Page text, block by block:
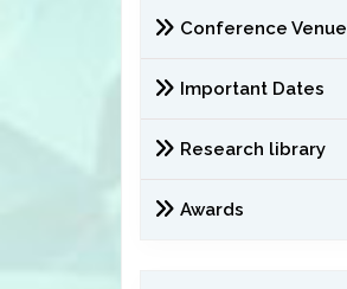
Conference Venue
Important Dates
Research library
Awards